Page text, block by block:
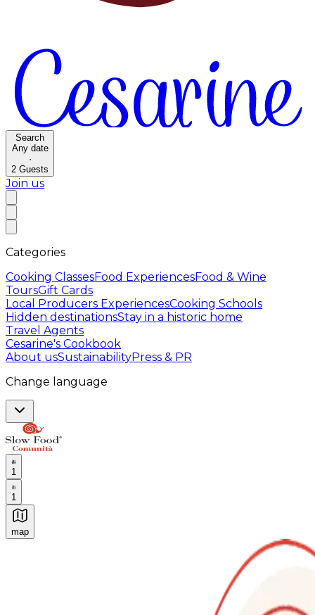
Search
Any date
·
2 Guests
Join us
Categories
Cooking ClassesFood ExperiencesFood & Wine
ToursGift Cards
Local Producers ExperiencesCooking Schools
Hidden destinationsStay in a historic home
Travel Agents
Cesarine's Cookbook
About usSustainabilityPress & PR
Change language
1
1
map
Authentic Italian Cooking Classes, Food experiences